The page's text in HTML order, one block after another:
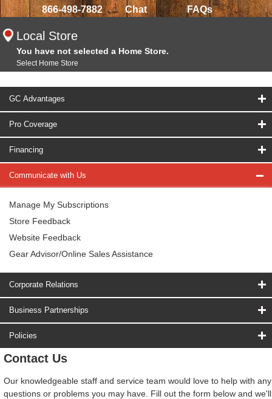
866-498-7882 Chat FAQs
Local Store
You have not selected a Home Store.
Select Home Store
GC Advantages
Pro Coverage
Financing
Communicate with Us
Manage My Subscriptions
Store Feedback
Website Feedback
Gear Advisor/Online Sales Assistance
Corporate Relations
Business Partnerships
Policies
Contact Us
Our knowledgeable staff and service team would love to help with any
questions or problems you may have. Fill out the form below and we'll